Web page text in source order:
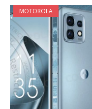
MOTOROLA